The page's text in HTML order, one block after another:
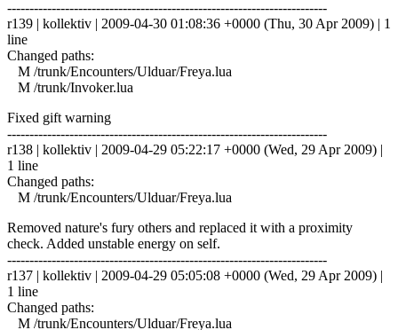
------------------------------------------------------------------------
r139 | kollektiv | 2009-04-30 01:08:36 +0000 (Thu, 30 Apr 2009) | 1
line
Changed paths:
M /trunk/Encounters/Ulduar/Freya.lua
M /trunk/Invoker.lua
Fixed gift warning
------------------------------------------------------------------------
r138 | kollektiv | 2009-04-29 05:22:17 +0000 (Wed, 29 Apr 2009) |
1 line
Changed paths:
M /trunk/Encounters/Ulduar/Freya.lua
Removed nature's fury others and replaced it with a proximity
check. Added unstable energy on self.
------------------------------------------------------------------------
r137 | kollektiv | 2009-04-29 05:05:08 +0000 (Wed, 29 Apr 2009) |
1 line
Changed paths:
M /trunk/Encounters/Ulduar/Freya.lua